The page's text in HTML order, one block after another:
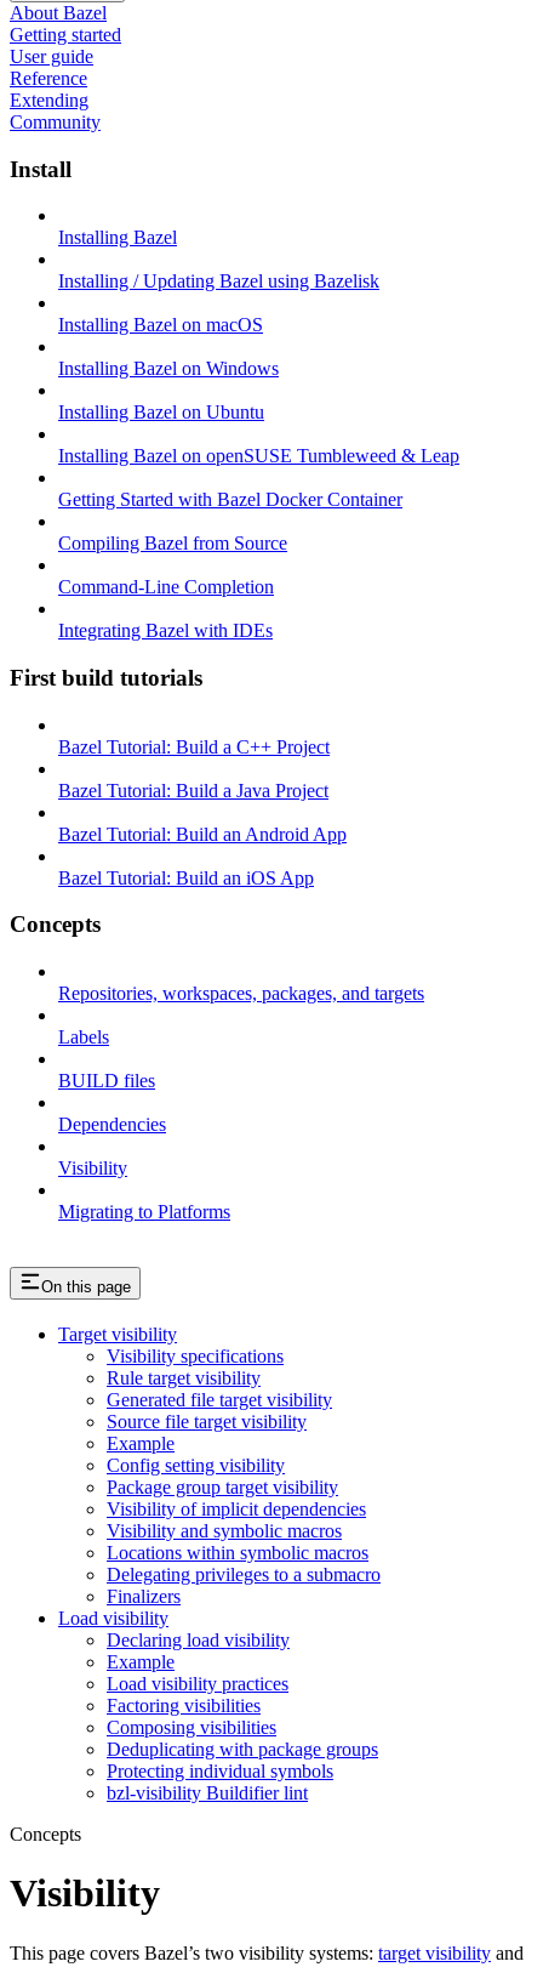
About Bazel
Getting started
User guide
Reference
Extending
Community
Install
Installing Bazel
Installing / Updating Bazel using Bazelisk
Installing Bazel on macOS
Installing Bazel on Windows
Installing Bazel on Ubuntu
Installing Bazel on openSUSE Tumbleweed & Leap
Getting Started with Bazel Docker Container
Compiling Bazel from Source
Command-Line Completion
Integrating Bazel with IDEs
First build tutorials
Bazel Tutorial: Build a C++ Project
Bazel Tutorial: Build a Java Project
Bazel Tutorial: Build an Android App
Bazel Tutorial: Build an iOS App
Concepts
Repositories, workspaces, packages, and targets
Labels
BUILD files
Dependencies
Visibility
Migrating to Platforms
On this page
Target visibility
Visibility specifications
Rule target visibility
Generated file target visibility
Source file target visibility
Example
Config setting visibility
Package group target visibility
Visibility of implicit dependencies
Visibility and symbolic macros
Locations within symbolic macros
Delegating privileges to a submacro
Finalizers
Load visibility
Declaring load visibility
Example
Load visibility practices
Factoring visibilities
Composing visibilities
Deduplicating with package groups
Protecting individual symbols
bzl-visibility Buildifier lint
Concepts
Visibility
This page covers Bazel’s two visibility systems: target visibility and